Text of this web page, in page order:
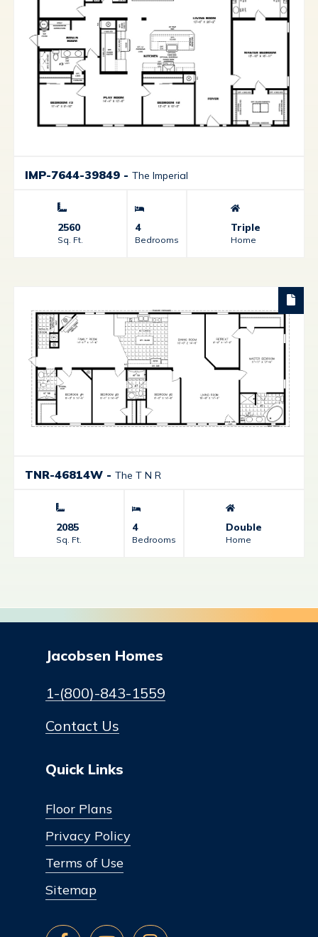
IMP-7644-39849 - The Imperial
2560
Sq. Ft.
4
Bedrooms
Triple
Home
TNR-46814W - The T N R
2085
Sq. Ft.
4
Bedrooms
Double
Home
Jacobsen Homes
1-(800)-843-1559
Contact Us
Quick Links
Floor Plans
Privacy Policy
Terms of Use
Sitemap